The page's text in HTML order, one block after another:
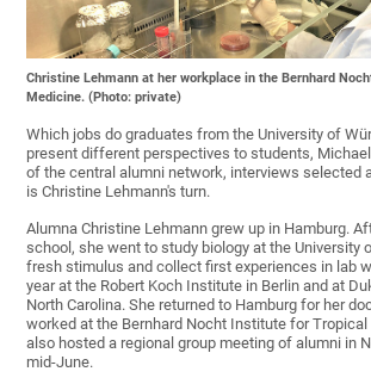
Christine Lehmann at her workplace in the Bernhard
Medicine. (Photo: private)
Which jobs do graduates from the University of
present different perspectives to students,
of the central alumni network, interviews selected
is Christine Lehmann's turn.
Alumna Christine Lehmann grew up in Hamburg.
school, she went to study biology at the University
fresh stimulus and collect first experiences in lab
year at the Robert Koch Institute in Berlin and at
North Carolina. She returned to Hamburg for her
worked at the Bernhard Nocht Institute for
also hosted a regional group meeting of alumni in
mid-June.